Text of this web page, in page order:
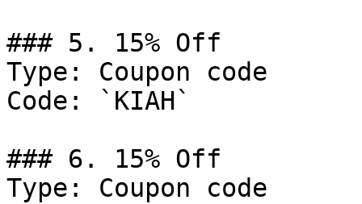
### 5. 15% Off
Type: Coupon code
Code: `KIAH`
### 6. 15% Off
Type: Coupon code